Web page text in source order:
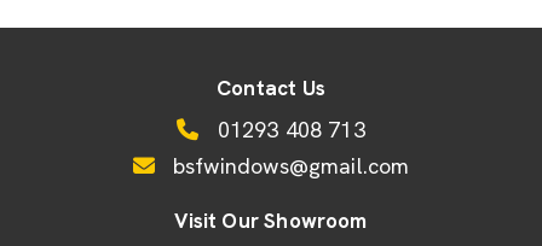
Contact Us
01293 408 713
bsfwindows@gmail.com
Visit Our Showroom